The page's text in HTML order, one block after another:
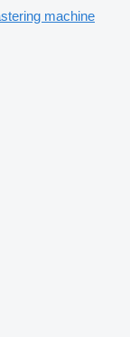
machine